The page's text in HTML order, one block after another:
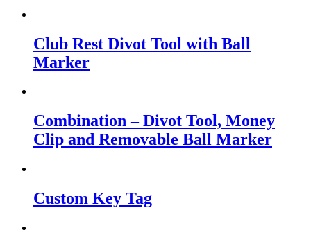
Club Rest Divot Tool with Ball
Marker
Combination – Divot Tool, Money
Clip and Removable Ball Marker
Custom Key Tag